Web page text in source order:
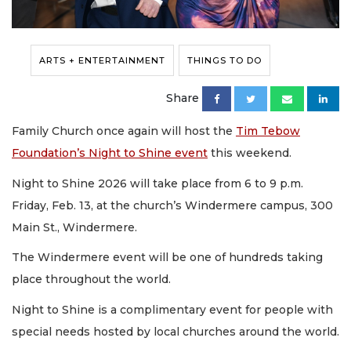
ARTS + ENTERTAINMENT THINGS TO DO
Share
Family Church once again will host the Tim Tebow
Foundation’s Night to Shine event this weekend.
Night to Shine 2026 will take place from 6 to 9 p.m.
Friday, Feb. 13, at the church’s Windermere campus, 300
Main St., Windermere.
The Windermere event will be one of hundreds taking
place throughout the world.
Night to Shine is a complimentary event for people with
special needs hosted by local churches around the world.